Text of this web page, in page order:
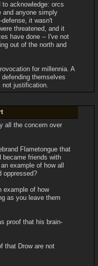
acknowledge: orcs
and anyone simply
it wasn't
threatened, and it
have done -- I've not
out of the north and
for millennia. A
themselves
not justification.
all the concern over
Flametongue that
became friends with
example of how all
oppressed?
example of how
as you leave them
proof that his brain-
that Drow are not